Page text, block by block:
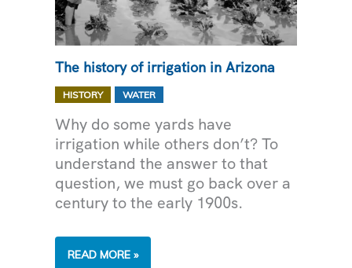
The history of irrigation in Arizona
HISTORY WATER
Why do some yards have
irrigation while others don’t? To
understand the answer to that
question, we must go back over a
century to the early 1900s.
THE
READ MORE »